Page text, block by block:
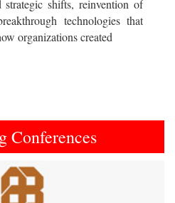
shifts, reinvention of
technologies that
organizations created
Conferences